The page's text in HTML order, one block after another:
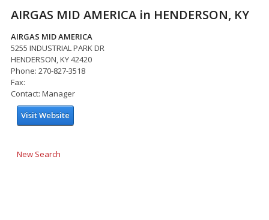
AIRGAS MID AMERICA in HENDERSON, KY
AIRGAS MID AMERICA
5255 INDUSTRIAL PARK DR
HENDERSON, KY 42420
Phone: 270-827-3518
Fax:
Contact: Manager
Visit Website
New Search